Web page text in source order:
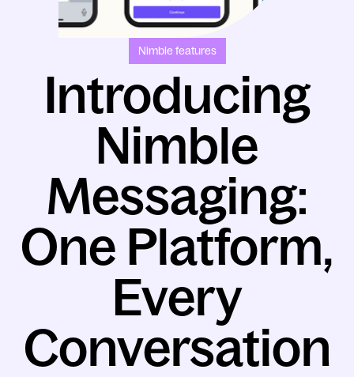
Nimble features
Introducing
Nimble
Messaging:
One Platform,
Every
Conversation